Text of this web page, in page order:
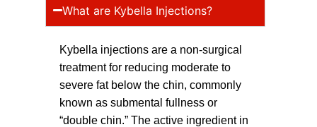
What are Kybella Injections?
Kybella injections are a non-surgical
treatment for reducing moderate to
severe fat below the chin, commonly
known as submental fullness or
“double chin.” The active ingredient in